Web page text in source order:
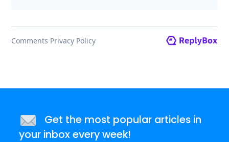
Get the most popular articles in
your inbox every week!